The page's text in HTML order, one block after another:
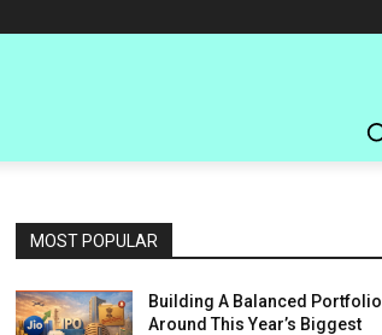
MOST POPULAR
Building A Balanced Portfolio
Around This Year’s Biggest